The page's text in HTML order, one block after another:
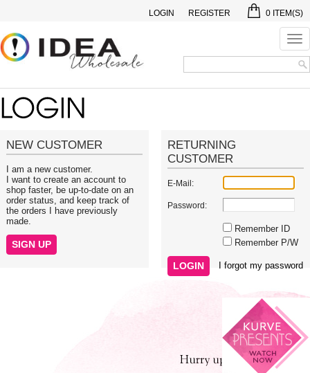
0 ITEM(S)
LOGIN REGISTER
NEW CUSTOMER
I am a new customer.
I want to create an account to
shop faster, be up-to-date on an
order status, and keep track of
the orders I have previously
made.
RETURNING
CUSTOMER
E-Mail:
Password:
Remember ID
Remember P/W
I forgot my password